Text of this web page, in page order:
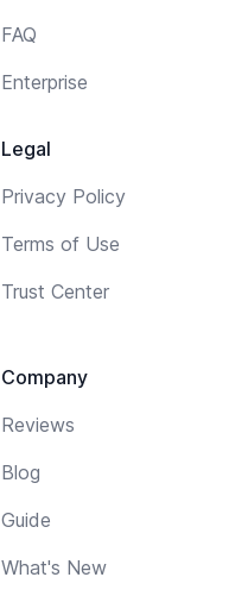
FAQ
Enterprise
Legal
Privacy Policy
Terms of Use
Trust Center
Company
Reviews
Blog
Guide
What's New